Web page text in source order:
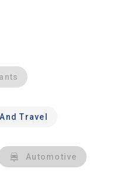
Travel
Automotive